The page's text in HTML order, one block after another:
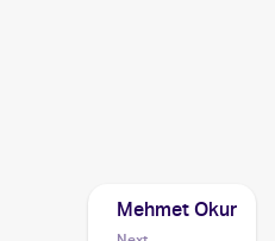
Mehmet Okur